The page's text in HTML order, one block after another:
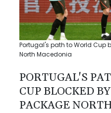
Portugal's path to World Cup
North Macedonia
PORTUGAL'S
CUP BLOCKED
PACKAGE